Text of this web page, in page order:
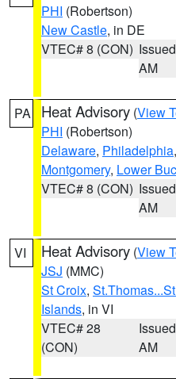
PHI (Robertson)
New Castle, in DE
VTEC# 8 (CON)
AM
PA Heat Advisory (View
PHI (Robertson)
Delaware, Philadelphia,
Montgomery, Lower
VTEC# 8 (CON)
AM
VI Heat Advisory (View
JSJ (MMC)
St Croix,
Islands, in VI
VTEC# 28
(CON)
AM